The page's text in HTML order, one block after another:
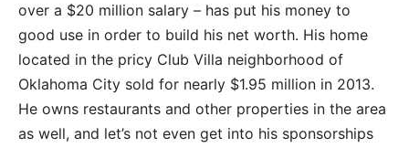
over a $20 million salary – has put his money to
good use in order to build his net worth. His home
located in the pricy Club Villa neighborhood of
Oklahoma City sold for nearly $1.95 million in 2013.
He owns restaurants and other properties in the area
as well, and let’s not even get into his sponsorships